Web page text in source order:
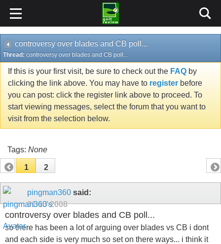
controversy over blades and CB poll...
Thread: controversy over blades and CB poll...
If this is your first visit, be sure to check out the FAQ by
clicking the link above. You may have to register before
you can post: click the register link above to proceed. To
start viewing messages, select the forum that you want to
visit from the selection below.
Tags: None
1 2
pingman360 said:
01-13-2008
controversy over blades and CB poll...
so there has been a lot of arguing over blades vs CB i dont
and each side is very much so set on there ways... i think it